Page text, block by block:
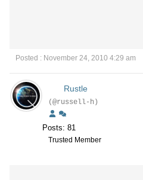
Posted : November 24, 2010 4:29 am
Rustle
(@russell-h)
Posts: 81
Trusted Member